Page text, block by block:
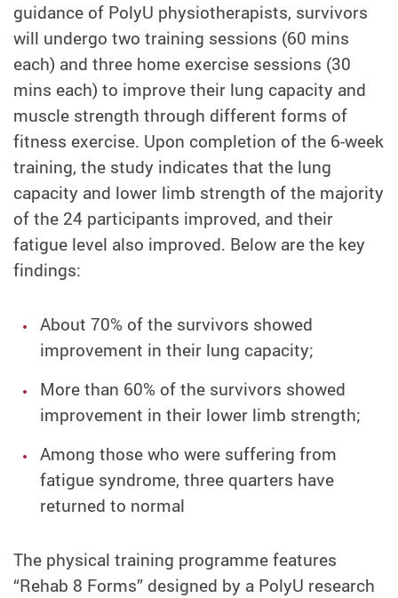
guidance of PolyU physiotherapists, survivors
will undergo two training sessions (60 mins
each) and three home exercise sessions (30
mins each) to improve their lung capacity and
muscle strength through different forms of
fitness exercise. Upon completion of the 6-week
training, the study indicates that the lung
capacity and lower limb strength of the majority
of the 24 participants improved, and their
fatigue level also improved. Below are the key
findings:
About 70% of the survivors showed
improvement in their lung capacity;
More than 60% of the survivors showed
improvement in their lower limb strength;
Among those who were suffering from
fatigue syndrome, three quarters have
returned to normal
The physical training programme features
“Rehab 8 Forms” designed by a PolyU research